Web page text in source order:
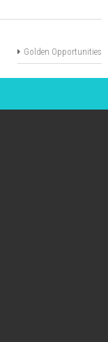
Golden Opportunities